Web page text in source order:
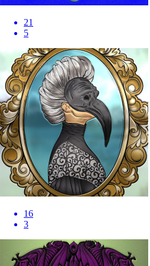
21
5
16
3